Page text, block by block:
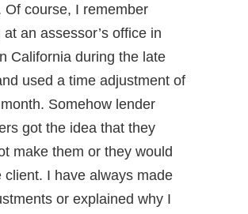
Of course, I remember
an assessor’s office in
California during the late
used a time adjustment of
Somehow lender
got the idea that they
make them or they would
client. I have always made
or explained why I